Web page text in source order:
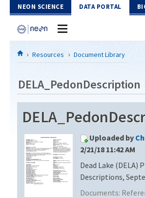
Skip to Content
NEON SCIENCE DATA PORTAL
Home
Download Data
EXPLORE DATA PRODUCTS
PROTOTYPE DATA
Resources
DOCUMENT LIBRARY
DATA AVAILABILITY CHART
MEGAPIT INFORMATION
Resources Document Library
DELA_PedonDescription
Uploaded by
2/21/18 11:42 AM
Dead Lake (DELA)
Descriptions,
Documents: